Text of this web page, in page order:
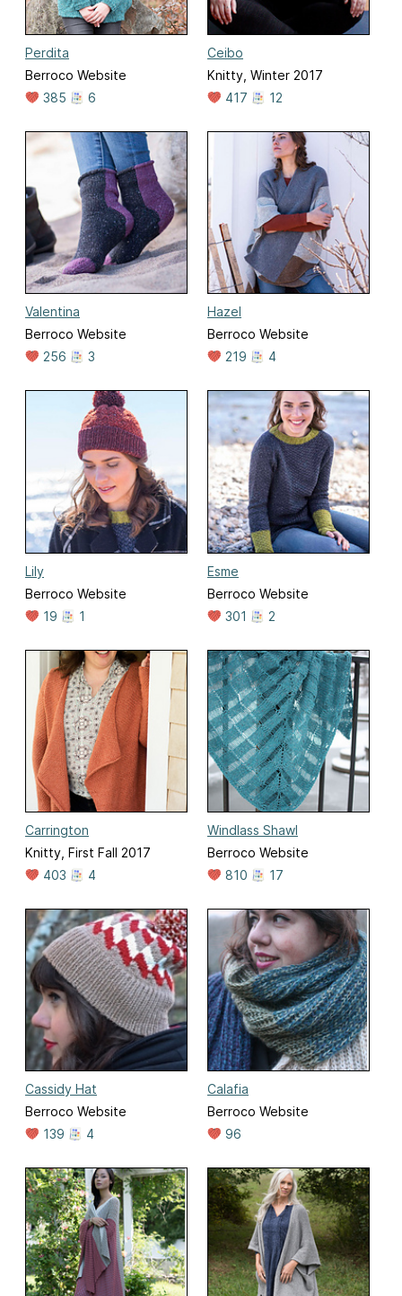
Perdita
Berroco Website
385
6
Ceibo
Knitty, Winter 2017
417
12
Valentina
Berroco Website
256
3
Hazel
Berroco Website
219
4
Lily
Berroco Website
19
1
Esme
Berroco Website
301
2
Carrington
Knitty, First Fall 2017
403
4
Windlass Shawl
Berroco Website
810
17
Cassidy Hat
Berroco Website
139
4
Calafia
Berroco Website
96